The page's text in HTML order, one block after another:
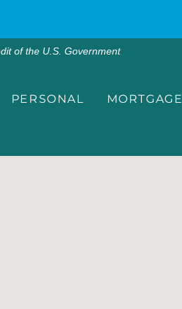
of the U.S. Government
PERSONAL MORTGAGE